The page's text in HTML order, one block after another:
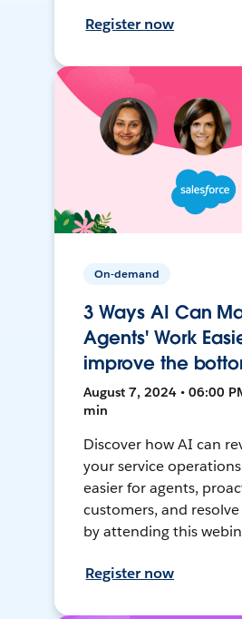
Register now
On-demand
3 Ways AI Can
Agents' Work
improve the
August 7, 2024 • 06:00
min
Discover how AI can
your service
easier for agents,
customers, and resolve
by attending this
Register now